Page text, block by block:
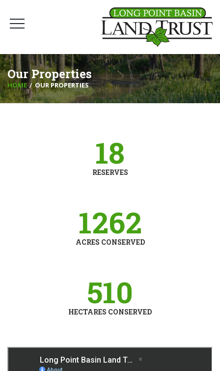
Our Properties
HOME OUR PROPERTIES
18
RESERVES
1262
ACRES CONSERVED
510
HECTARES CONSERVED